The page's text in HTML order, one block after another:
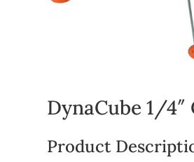
DynaCube 1/4″
Product